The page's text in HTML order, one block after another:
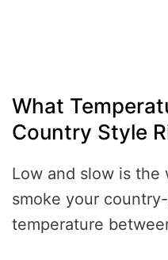
What
Country Style
Low and slow is the
smoke your
temperature